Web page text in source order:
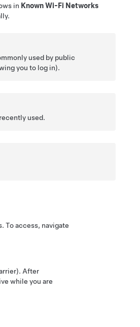
in Known Wi-Fi Networks
used by public
you to log in).
used.
To access, navigate
After
while you are